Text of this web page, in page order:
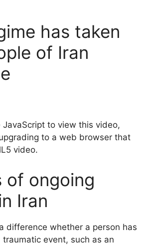
has taken
of Iran
JavaScript to view this video,
to a web browser that
video.
of ongoing
Iran
difference whether a person has
traumatic event, such as an